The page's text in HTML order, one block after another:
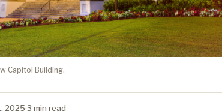
Capitol Building.
2025·3 min read